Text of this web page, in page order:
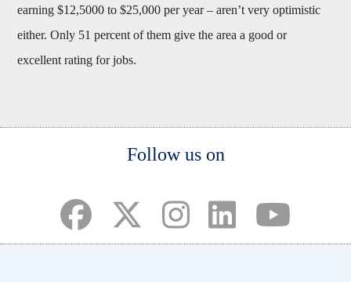
earning $12,5000 to $25,000 per year – aren’t very optimistic
either. Only 51 percent of them give the area a good or
excellent rating for jobs.
Follow us on